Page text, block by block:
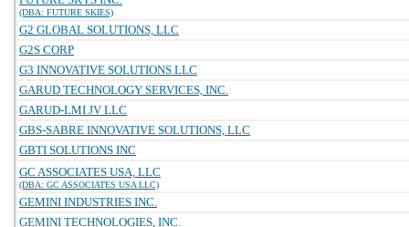
(DBA: FUTURE SKIES)
G2 GLOBAL SOLUTIONS, LLC
G2S CORP
G3 INNOVATIVE SOLUTIONS LLC
GARUD TECHNOLOGY SERVICES, INC.
GARUD-LMI JV LLC
GBS-SABRE INNOVATIVE SOLUTIONS, LLC
GBTI SOLUTIONS INC
GC ASSOCIATES USA, LLC
(DBA: GC ASSOCIATES USA LLC)
GEMINI INDUSTRIES INC.
GEMINI TECHNOLOGIES, INC.